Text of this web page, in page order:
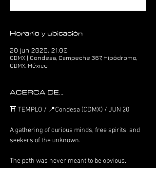
Horario y ubicación
20 jun 2026, 21:00
CDMX | Condesa, Campeche 367, Hipódromo,
CDMX, México
ACERCA DE...
⛩️ TEMPLO / 📍Condesa (CDMX) / JUN 20
A gathering of curious minds, free spirits, and
seekers of the unknown.
The path was never meant to be obvious.